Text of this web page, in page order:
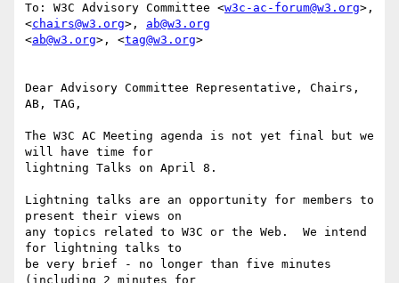
To: W3C Advisory Committee <w3c-ac-forum@w3.org>,
<chairs@w3.org>, ab@w3.org
<ab@w3.org>, <tag@w3.org>
Dear Advisory Committee Representative, Chairs,
AB, TAG,
The W3C AC Meeting agenda is not yet final but we
will have time for
lightning Talks on April 8.
Lightning talks are an opportunity for members to
present their views on
any topics related to W3C or the Web.  We intend
for lightning talks to
be very brief - no longer than five minutes
(including 2 minutes for